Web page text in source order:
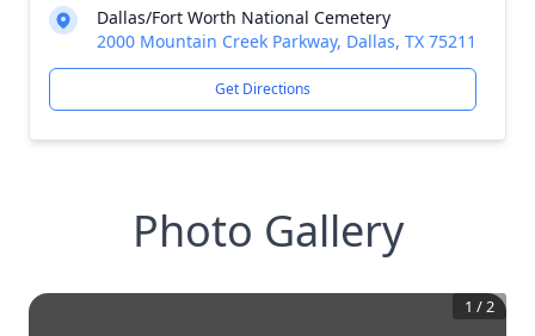
Dallas/Fort Worth National Cemetery
2000 Mountain Creek Parkway, Dallas, TX 75211
Get Directions
Photo Gallery
1 /2